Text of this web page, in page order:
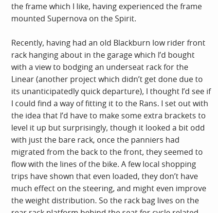
the frame which I like, having experienced the frame
mounted Supernova on the Spirit.
Recently, having had an old Blackburn low rider front
rack hanging about in the garage which I’d bought
with a view to bodging an underseat rack for the
Linear (another project which didn’t get done due to
its unanticipatedly quick departure), I thought I’d see if
I could find a way of fitting it to the Rans. I set out with
the idea that I’d have to make some extra brackets to
level it up but surprisingly, though it looked a bit odd
with just the bare rack, once the panniers had
migrated from the back to the front, they seemed to
flow with the lines of the bike. A few local shopping
trips have shown that even loaded, they don’t have
much effect on the steering, and might even improve
the weight distribution. So the rack bag lives on the